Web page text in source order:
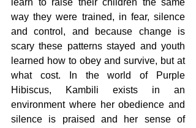
learn to raise their children the same
way they were trained, in fear, silence
and control, and because change is
scary these patterns stayed and youth
learned how to obey and survive, but at
what cost. In the world of Purple
Hibiscus, Kambili exists in an
environment where her obedience and
silence is praised and her sense of